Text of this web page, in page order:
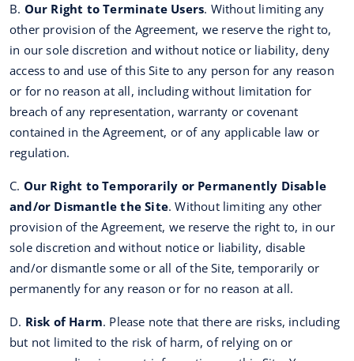
B. Our Right to Terminate Users. Without limiting any
other provision of the Agreement, we reserve the right to,
in our sole discretion and without notice or liability, deny
access to and use of this Site to any person for any reason
or for no reason at all, including without limitation for
breach of any representation, warranty or covenant
contained in the Agreement, or of any applicable law or
regulation.
C. Our Right to Temporarily or Permanently Disable
and/or Dismantle the Site. Without limiting any other
provision of the Agreement, we reserve the right to, in our
sole discretion and without notice or liability, disable
and/or dismantle some or all of the Site, temporarily or
permanently for any reason or for no reason at all.
D. Risk of Harm. Please note that there are risks, including
but not limited to the risk of harm, of relying on or